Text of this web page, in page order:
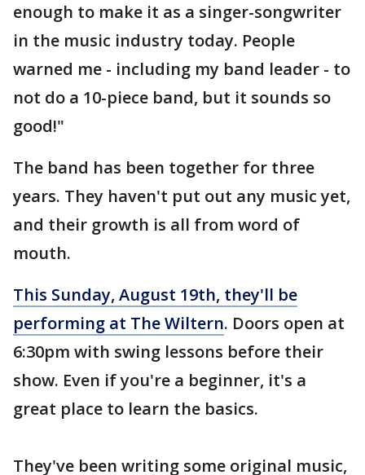
enough to make it as a singer-songwriter
in the music industry today. People
warned me - including my band leader - to
not do a 10-piece band, but it sounds so
good!"
The band has been together for three
years. They haven't put out any music yet,
and their growth is all from word of
mouth.
This Sunday, August 19th, they'll be
performing at The Wiltern. Doors open at
6:30pm with swing lessons before their
show. Even if you're a beginner, it's a
great place to learn the basics.
They've been writing some original music,